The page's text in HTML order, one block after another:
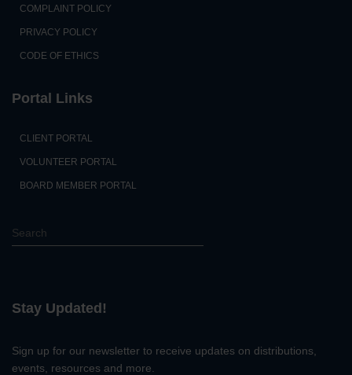
COMPLAINT POLICY
PRIVACY POLICY
CODE OF ETHICS
Portal Links
CLIENT PORTAL
VOLUNTEER PORTAL
BOARD MEMBER PORTAL
S
e
h
Stay Updated!
Sign up for our newsletter to receive updates on distributions,
events, resources and more.